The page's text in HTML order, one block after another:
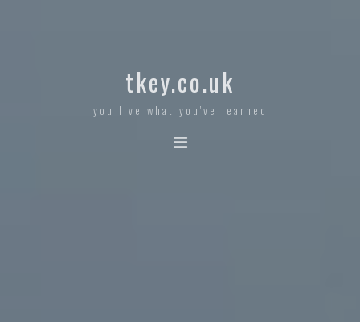
tkey.co.uk
you live what you've learned